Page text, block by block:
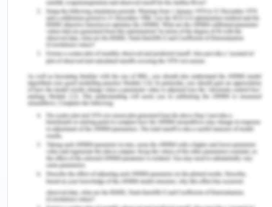
the board. NGNs often experience a sense of
inadequacy and a belief that they should know
more than they do (NMBA, 2018). In addition to
facing the emotional aftermath of patient deaths,
they might fear making mistakes and
communicating difficulties with doctors, patients,
and senior staff (Kim & Shin, 2020). Conditions
involving numerous admissions, critically ill
patients, and scarce resources aggravate this
feeling. Furthermore, it can be especially difficult
to transition from being a student to assuming all
of the duties of a registered nurse. These